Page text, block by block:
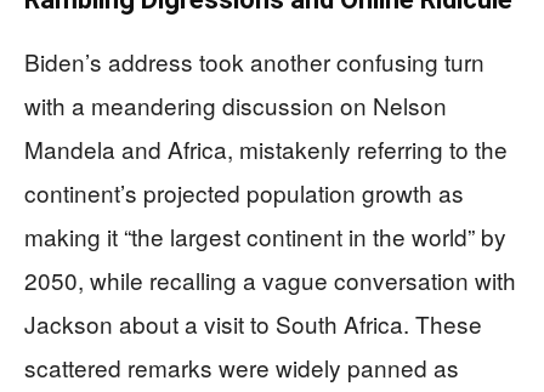
Biden’s address took another confusing turn
with a meandering discussion on Nelson
Mandela and Africa, mistakenly referring to the
continent’s projected population growth as
making it “the largest continent in the world” by
2050, while recalling a vague conversation with
Jackson about a visit to South Africa. These
scattered remarks were widely panned as